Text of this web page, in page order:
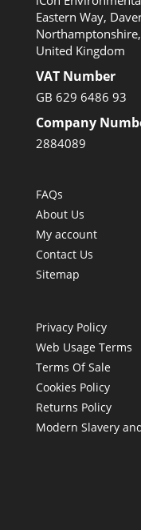
Eastern Way,
United Kingdom
VAT Number
GB 629 6486 93
Company
2884089
FAQs
About Us
My account
Contact Us
Sitemap
Privacy Policy
Web Usage Terms
Terms Of Sale
Cookies Policy
Returns Policy
Modern Slavery